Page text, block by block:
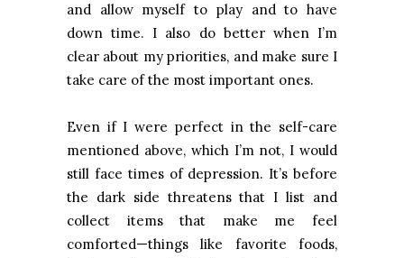
and allow myself to play and to have
down time. I also do better when I’m
clear about my priorities, and make sure I
take care of the most important ones.
Even if I were perfect in the self-care
mentioned above, which I’m not, I would
still face times of depression. It’s before
the dark side threatens that I list and
collect items that make me feel
comforted—things like favorite foods,